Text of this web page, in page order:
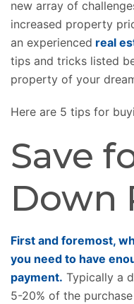
new array of
increased property
an experienced real
tips and tricks listed
property of your
Here are 5 tips for
Save
Down
First and foremost,
you need to have
payment. Typically a
5-20% of the